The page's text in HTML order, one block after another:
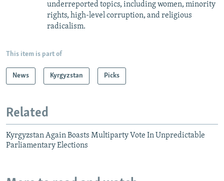
underreported topics, including women, minority
rights, high-level corruption, and religious
radicalism.
This item is part of
News Kyrgyzstan Picks
Related
Kyrgyzstan Again Boasts Multiparty Vote In Unpredictable
Parliamentary Elections